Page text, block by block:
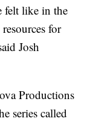
felt like in the
for
Josh
Productions
series called